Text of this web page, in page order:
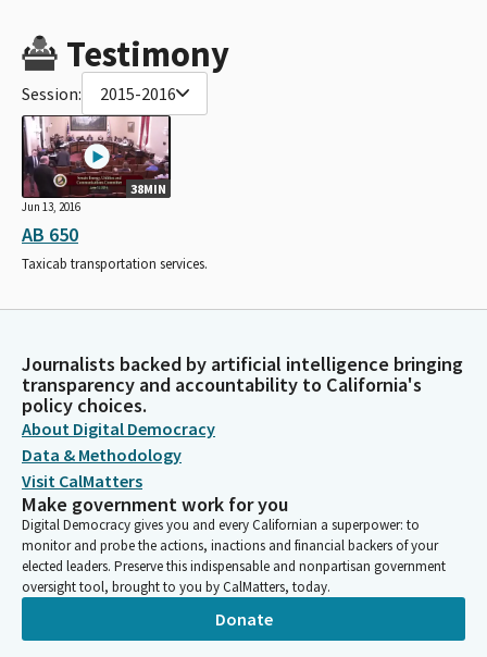
Testimony
Session: 2015-2016
38MIN
Jun 13, 2016
AB 650
Taxicab transportation services.
Journalists backed by artificial intelligence bringing
transparency and accountability to California's
policy choices.
About Digital Democracy
Data & Methodology
Visit CalMatters
Make government work for you
Digital Democracy gives you and every Californian a superpower: to
monitor and probe the actions, inactions and financial backers of your
elected leaders. Preserve this indispensable and nonpartisan government
oversight tool, brought to you by CalMatters, today.
Donate